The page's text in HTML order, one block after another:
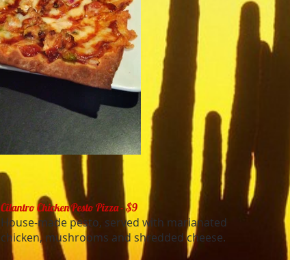
Cilantro Chicken Pesto Pizza - $9
House-made pesto, served with marianated
chicken, mushrooms and shredded cheese.